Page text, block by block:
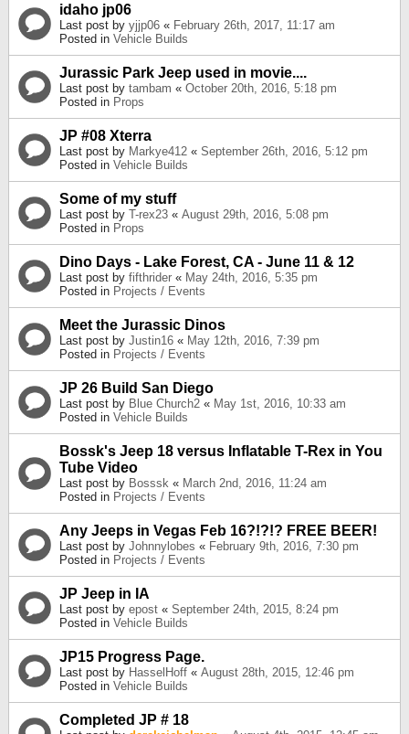
idaho jp06
Last post by yjjp06 « February 26th, 2017, 11:17 am
Posted in Vehicle Builds
Jurassic Park Jeep used in movie....
Last post by tambam « October 20th, 2016, 5:18 pm
Posted in Props
JP #08 Xterra
Last post by Markye412 « September 26th, 2016, 5:12 pm
Posted in Vehicle Builds
Some of my stuff
Last post by T-rex23 « August 29th, 2016, 5:08 pm
Posted in Props
Dino Days - Lake Forest, CA - June 11 & 12
Last post by fifthrider « May 24th, 2016, 5:35 pm
Posted in Projects / Events
Meet the Jurassic Dinos
Last post by Justin16 « May 12th, 2016, 7:39 pm
Posted in Projects / Events
JP 26 Build San Diego
Last post by Blue Church2 « May 1st, 2016, 10:33 am
Posted in Vehicle Builds
Bossk's Jeep 18 versus Inflatable T-Rex in You
Tube Video
Last post by Bosssk « March 2nd, 2016, 11:24 am
Posted in Projects / Events
Any Jeeps in Vegas Feb 16?!?!? FREE BEER!
Last post by Johnnylobes « February 9th, 2016, 7:30 pm
Posted in Projects / Events
JP Jeep in IA
Last post by epost « September 24th, 2015, 8:24 pm
Posted in Vehicle Builds
JP15 Progress Page.
Last post by HasselHoff « August 28th, 2015, 12:46 pm
Posted in Vehicle Builds
Completed JP # 18